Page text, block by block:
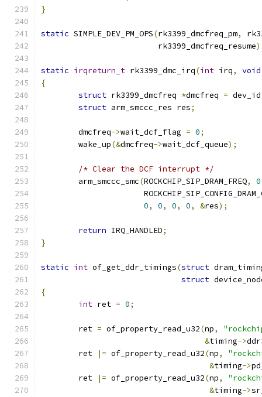
}
static SIMPLE_DEV_PM_OPS(rk3399_dmcfreq_pm,
			 rk3399_dmcfreq_resume
static irqreturn_t rk3399_dmc_irq(int irq,
void
{
struct rk3399_dmcfreq *dmcfreq = dev_id
struct arm_smccc_res res;
	dmcfreq
->wait_dcf_flag = 0;
	wake_up
(&dmcfreq->wait_dcf_queue);
/* Clear the DCF interrupt */
	arm_smccc_smc
(ROCKCHIP_SIP_DRAM_FREQ, 0
0, 0, 0, 0, &res);
return IRQ_HANDLED;
}
static int of_get_ddr_timings(struct
struct
{
int ret = 0;
	ret
= of_property_read_u32(np,
&timing->
	ret
|= of_property_read_u32(np,
&timing->
	ret
|= of_property_read_u32(np,
&timing->